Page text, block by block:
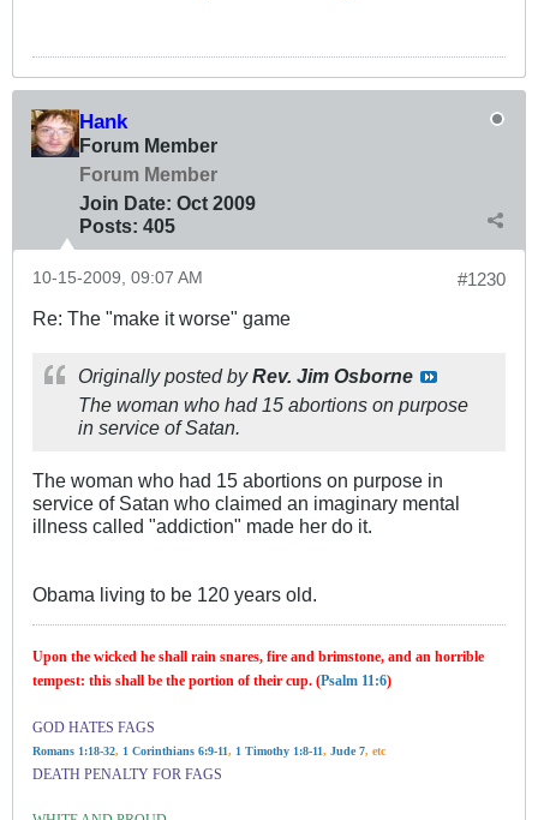
Hank
Forum Member
Forum Member
Join Date: Oct 2009
Posts: 405
#1230
10-15-2009, 09:07 AM
Re: The "make it worse" game
Originally posted byRev. Jim Osborne
The woman who had 15 abortions on purpose
in service of Satan.
The woman who had 15 abortions on purpose in
service of Satan who claimed an imaginary mental
illness called "addiction" made her do it.
Obama living to be 120 years old.
Upon the wicked he shall rain snares, fire and brimstone, and an horrible
tempest: this shall be the portion of their cup. (Psalm 11:6)
GOD HATES FAGS
Romans 1:18-32, 1 Corinthians 6:9-11, 1 Timothy 1:8-11, Jude 7, etc
DEATH PENALTY FOR FAGS